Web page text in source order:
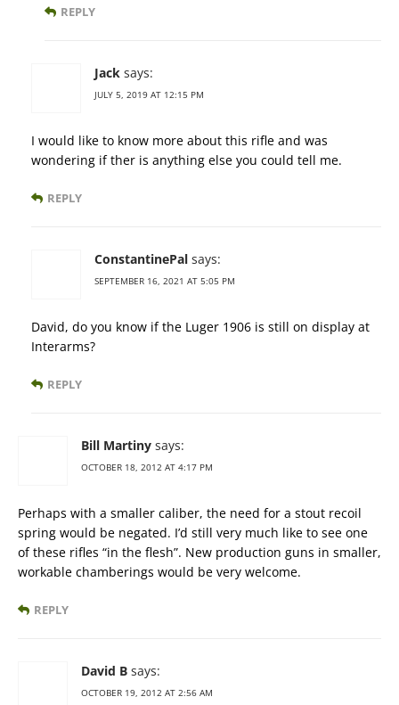
REPLY
Jack says:
JULY 5, 2019 AT 12:15 PM
I would like to know more about this rifle and was
wondering if ther is anything else you could tell me.
REPLY
ConstantinePal says:
SEPTEMBER 16, 2021 AT 5:05 PM
David, do you know if the Luger 1906 is still on display at
Interarms?
REPLY
Bill Martiny says:
OCTOBER 18, 2012 AT 4:17 PM
Perhaps with a smaller caliber, the need for a stout recoil
spring would be negated. I’d still very much like to see one
of these rifles “in the flesh”. New production guns in smaller,
workable chamberings would be very welcome.
REPLY
David B says:
OCTOBER 19, 2012 AT 2:56 AM